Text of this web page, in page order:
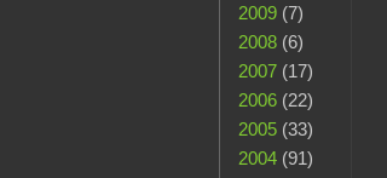
2009 (7)
2008 (6)
2007 (17)
2006 (22)
2005 (33)
2004 (91)